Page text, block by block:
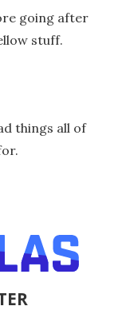
going after
stuff.
things all of